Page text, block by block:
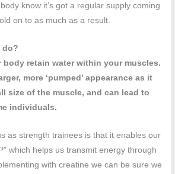
know it’s got a regular supply coming
on to as much as a result.
do?
body retain water within your muscles.
more ‘pumped’ appearance as it
size of the muscle, and can lead to
individuals.
as strength trainees is that it enables our
which helps us transmit energy through
with creatine we can be sure we